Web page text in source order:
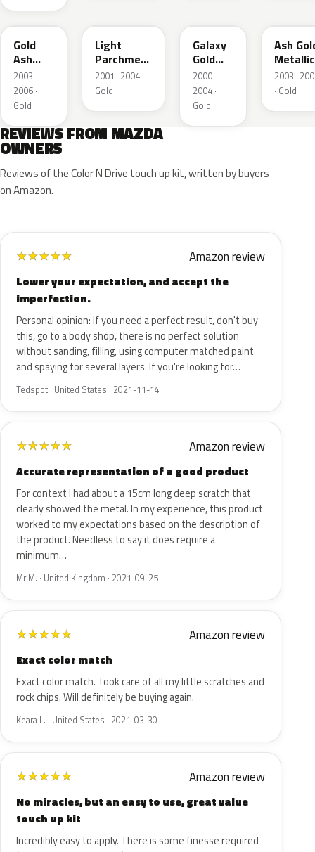
28D
Gold
Ash
Metallic
2003–
2006 ·
Gold
Light
Parchment
Gold
Metallic
2001–2004 ·
Gold
Galaxy
Gold
Metallic
2000–
2004 ·
Gold
Ash
Metallic
· Gold
REVIEWS FROM MAZDA
OWNERS
Reviews of the Color N Drive touch up kit, written by buyers
on Amazon.
★★★★★ Amazon review
Lower your expectation, and accept the
imperfection.
Personal opinion: If you need a perfect result, don't buy
this, go to a body shop, there is no perfect solution
without sanding, filling, using computer matched paint
and spaying for several layers. If you're looking for…
Tedspot · United States · 2021-11-14
★★★★★ Amazon review
Accurate representation of a good product
For context I had about a 15cm long deep scratch that
clearly showed the metal. In my experience, this product
worked to my expectations based on the description of
the product. Needless to say it does require a
minimum…
Mr M. · United Kingdom · 2021-09-25
★★★★★ Amazon review
Exact color match
Exact color match. Took care of all my little scratches and
rock chips. Will definitely be buying again.
Keara L. · United States · 2021-03-30
★★★★★ Amazon review
No miracles, but an easy to use, great value
touch up kit
Incredibly easy to apply. There is some finesse required